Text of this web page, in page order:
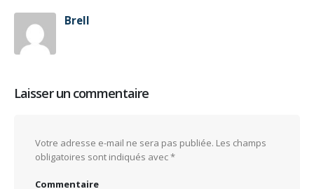
Brell
Laisser un commentaire
Votre adresse e-mail ne sera pas publiée. Les champs
obligatoires sont indiqués avec*
Commentaire